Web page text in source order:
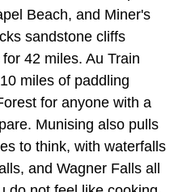
Beach, and Miner's
sandstone cliffs
42 miles. Au Train
miles of paddling
for anyone with a
Munising also pulls
to think, with waterfalls
and Wagner Falls all